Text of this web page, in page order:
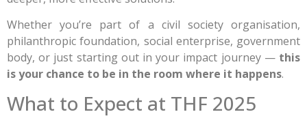
Whether you’re part of a civil society organisation,
philanthropic foundation, social enterprise, government
body, or just starting out in your impact journey — this
is your chance to be in the room where it happens.
What to Expect at THF 2025